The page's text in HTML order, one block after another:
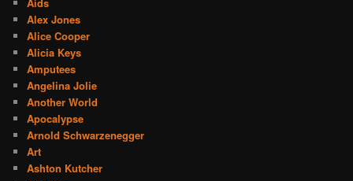
Alex Jones
Alice Cooper
Alicia Keys
Amputees
Angelina Jolie
Another World
Apocalypse
Arnold Schwarzenegger
Art
Ashton Kutcher